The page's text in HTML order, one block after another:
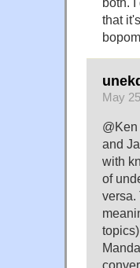
that
May
and
with
of
versa.